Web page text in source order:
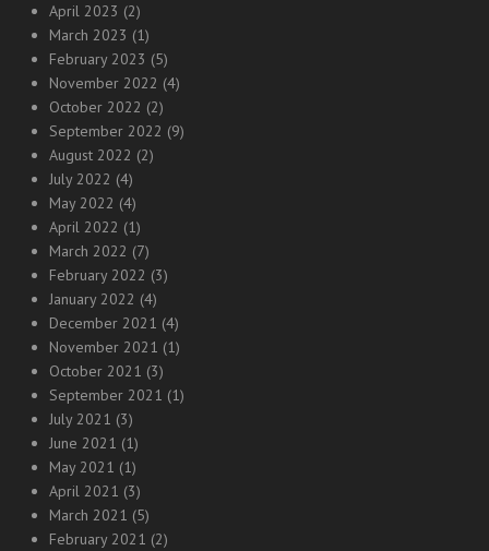
April 2023 (2)
March 2023 (1)
February 2023 (5)
November 2022 (4)
October 2022 (2)
September 2022 (9)
August 2022 (2)
July 2022 (4)
May 2022 (4)
April 2022 (1)
March 2022 (7)
February 2022 (3)
January 2022 (4)
December 2021 (4)
November 2021 (1)
October 2021 (3)
September 2021 (1)
July 2021 (3)
June 2021 (1)
May 2021 (1)
April 2021 (3)
March 2021 (5)
February 2021 (2)